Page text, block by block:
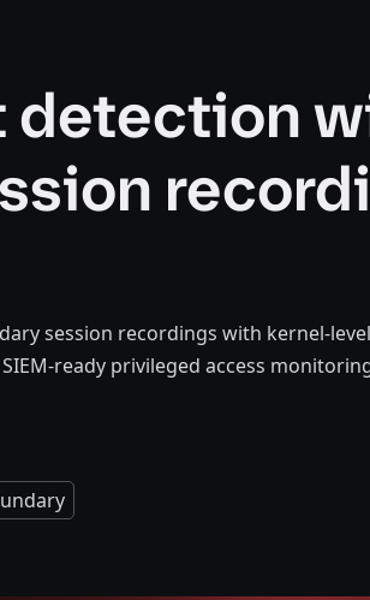
detection
session recordings with kernel-
ready privileged access